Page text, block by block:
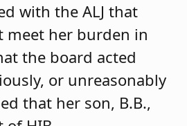
with the ALJ that
her burden in
the board acted
or unreasonably
that her son, B.B.,